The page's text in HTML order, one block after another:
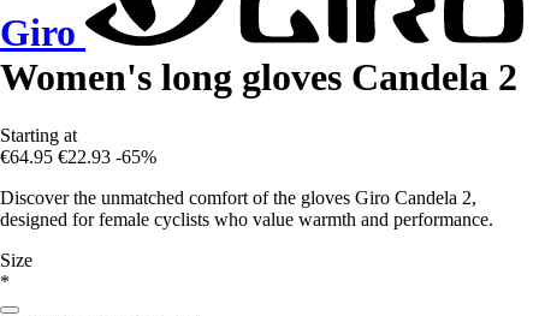
Giro
Women's long gloves Candela 2
Starting at
€64.95 €22.93 -65%
Discover the unmatched comfort of the gloves Giro Candela 2,
designed for female cyclists who value warmth and performance.
Size
*